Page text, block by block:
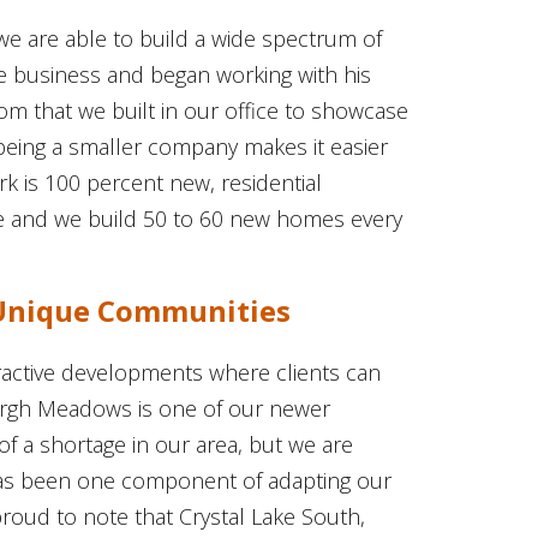
are able to build a wide spectrum of
business and began working with his
that we built in our office to showcase
a smaller company makes it easier
is 100 percent new, residential
we build 50 to 60 new homes every
Communities
developments where clients can
Meadows is one of our newer
a shortage in our area, but we are
been one component of adapting our
to note that Crystal Lake South,